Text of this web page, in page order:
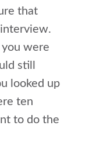
that
were
still
looked up
ten
to do the